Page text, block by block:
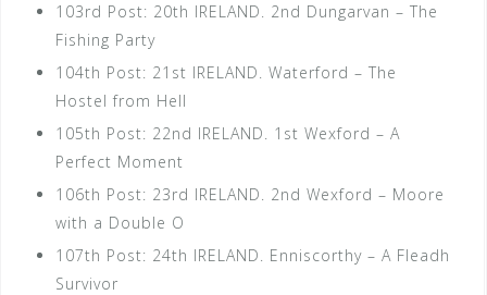
103rd Post: 20th IRELAND. 2nd Dungarvan – The
Fishing Party
104th Post: 21st IRELAND. Waterford – The
Hostel from Hell
105th Post: 22nd IRELAND. 1st Wexford – A
Perfect Moment
106th Post: 23rd IRELAND. 2nd Wexford – Moore
with a Double O
107th Post: 24th IRELAND. Enniscorthy – A Fleadh
Survivor